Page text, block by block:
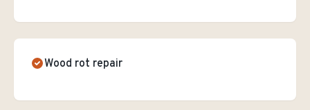
Wood rot repair